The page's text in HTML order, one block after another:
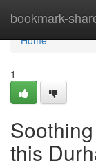
bookmark-
Home
Home
1
this